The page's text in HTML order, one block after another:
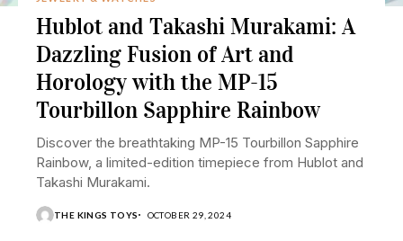
Hublot and Takashi Murakami: A
Dazzling Fusion of Art and
Horology with the MP-15
Tourbillon Sapphire Rainbow
Discover the breathtaking MP-15 Tourbillon Sapphire
Rainbow, a limited-edition timepiece from Hublot and
Takashi Murakami.
THE KINGS TOYS OCTOBER 29, 2024